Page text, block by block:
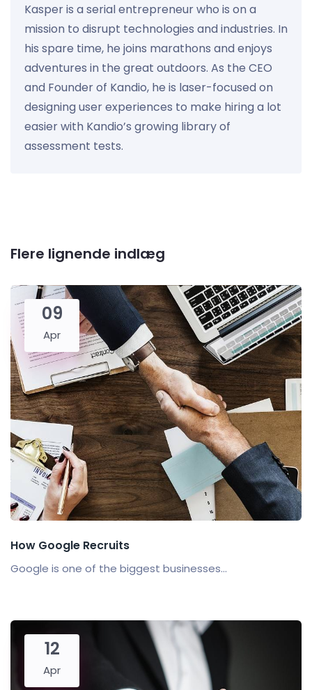
Kasper is a serial entrepreneur who is on a
mission to disrupt technologies and industries. In
his spare time, he joins marathons and enjoys
adventures in the great outdoors. As the CEO
and Founder of Kandio, he is laser-focused on
designing user experiences to make hiring a lot
easier with Kandio’s growing library of
assessment tests.
Flere lignende indlæg
09
Apr
How Google Recruits
Google is one of the biggest businesses...
12
Apr